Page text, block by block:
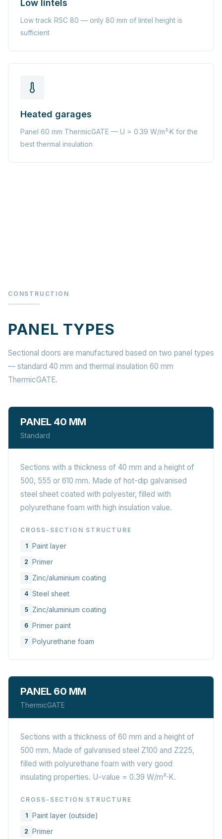
Low lintels
Low track RSC 80 — only 80 mm of lintel height is
sufficient
Heated garages
Panel 60 mm ThermicGATE — U = 0.39 W/m²·K for the
best thermal insulation
CONSTRUCTION
PANEL TYPES
Sectional doors are manufactured based on two panel types
— standard 40 mm and thermal insulation 60 mm
ThermicGATE.
PANEL 40 MM
Standard
Sections with a thickness of 40 mm and a height of
500, 555 or 610 mm. Made of hot-dip galvanised
steel sheet coated with polyester, filled with
polyurethane foam with high insulation value.
CROSS-SECTION STRUCTURE
1 Paint layer
2 Primer
3 Zinc/aluminium coating
4 Steel sheet
5 Zinc/aluminium coating
6 Primer paint
7 Polyurethane foam
PANEL 60 MM
ThermicGATE
Sections with a thickness of 60 mm and a height of
500 mm. Made of galvanised steel Z100 and Z225,
filled with polyurethane foam with very good
insulating properties. U-value = 0.39 W/m²·K.
CROSS-SECTION STRUCTURE
1 Paint layer (outside)
2 Primer